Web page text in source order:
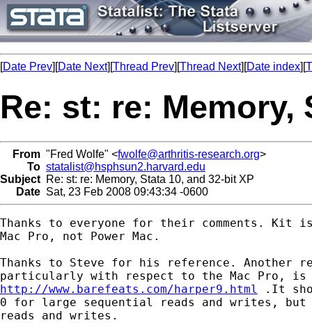
[Date Prev][Date Next][Thread Prev][Thread Next][Date index][
Re: st: re: Memory,
From "Fred Wolfe" <fwolfe@arthritis-research.org>
To statalist@hsphsun2.harvard.edu
Subject Re: st: re: Memory, Stata 10, and 32-bit XP
Date Sat, 23 Feb 2008 09:43:34 -0600
Thanks to everyone for their comments. Kit
Mac Pro, not Power Mac.
Thanks to Steve for his reference. Another
http://www.barefeats.com/harper9.html
.It
0 for large sequential reads and writes, but
reads and writes.